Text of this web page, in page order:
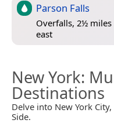
Parson Falls
Overfalls, 2½ miles
east
New York:
Destinations
Delve into New York
Side.